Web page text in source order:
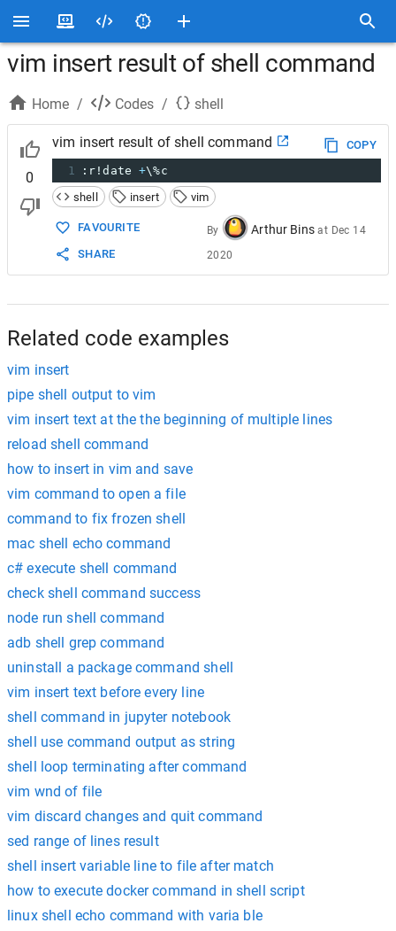
vim insert result of shell command
Home / Codes / shell
0
vim insert result of shell command
COPY
1
:r!date +\%c
shell
insert vim
FAVOURITE
SHARE
By Arthur Bins at Dec 14
2020
Related code examples
vim insert
pipe shell output to vim
vim insert text at the the beginning of multiple lines
reload shell command
how to insert in vim and save
vim command to open a file
command to fix frozen shell
mac shell echo command
c# execute shell command
check shell command success
node run shell command
adb shell grep command
uninstall a package command shell
vim insert text before every line
shell command in jupyter notebook
shell use command output as string
shell loop terminating after command
vim wnd of file
vim discard changes and quit command
sed range of lines result
shell insert variable line to file after match
how to execute docker command in shell script
linux shell echo command with varia ble